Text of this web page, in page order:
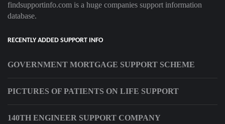
findsupportinfo.com is a huge companies support information
database.
RECENTLY ADDED SUPPORT INFO
GOVERNMENT MORTGAGE SUPPORT SCHEME
PICTURES OF PATIENTS ON LIFE SUPPORT
140TH ENGINEER SUPPORT COMPANY